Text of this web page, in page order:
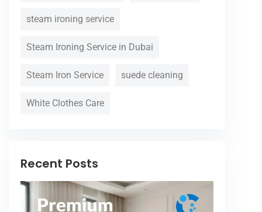
steam ironing service
Steam Ironing Service in Dubai
Steam Iron Service suede cleaning
White Clothes Care
Recent Posts